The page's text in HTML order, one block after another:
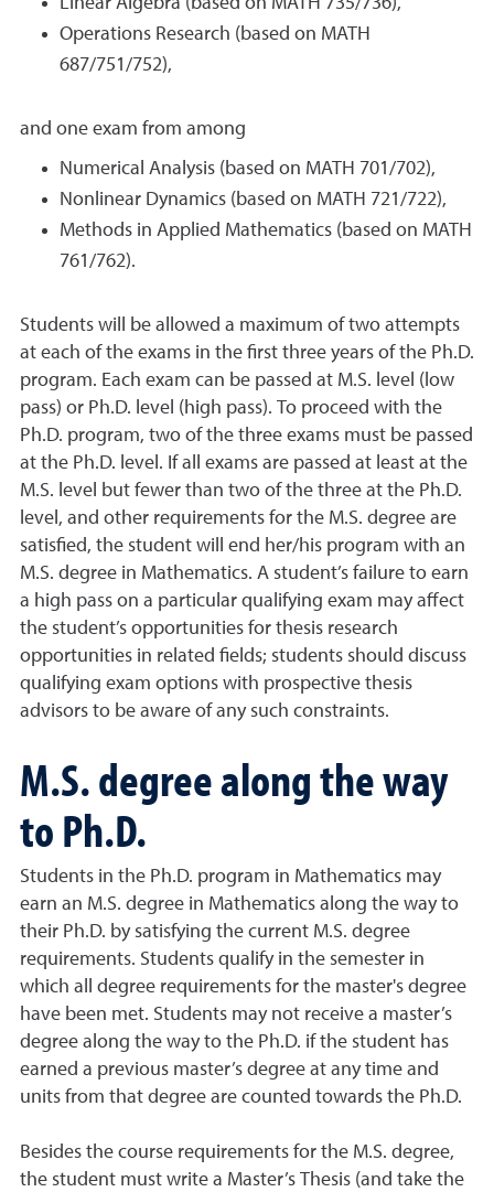
Operations Research (based on MATH
687/751/752),
and one exam from among
Numerical Analysis (based on MATH 701/702),
Nonlinear Dynamics (based on MATH 721/722),
Methods in Applied Mathematics (based on MATH
761/762).
Students will be allowed a maximum of two attempts
at each of the exams in the first three years of the Ph.D.
program. Each exam can be passed at M.S. level (low
pass) or Ph.D. level (high pass). To proceed with the
Ph.D. program, two of the three exams must be passed
at the Ph.D. level. If all exams are passed at least at the
M.S. level but fewer than two of the three at the Ph.D.
level, and other requirements for the M.S. degree are
satisfied, the student will end her/his program with an
M.S. degree in Mathematics. A student’s failure to earn
a high pass on a particular qualifying exam may affect
the student’s opportunities for thesis research
opportunities in related fields; students should discuss
qualifying exam options with prospective thesis
advisors to be aware of any such constraints.
M.S. degree along the way
to Ph.D.
Students in the Ph.D. program in Mathematics may
earn an M.S. degree in Mathematics along the way to
their Ph.D. by satisfying the current M.S. degree
requirements. Students qualify in the semester in
which all degree requirements for the master's degree
have been met. Students may not receive a master’s
degree along the way to the Ph.D. if the student has
earned a previous master’s degree at any time and
units from that degree are counted towards the Ph.D.
Besides the course requirements for the M.S. degree,
the student must write a Master’s Thesis (and take the